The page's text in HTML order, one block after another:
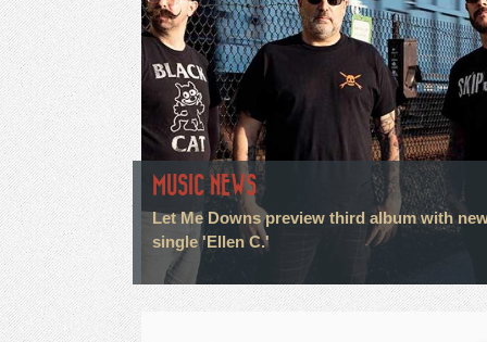
MUSIC NEWS
Let Me Downs preview third album with
single 'Ellen C.'